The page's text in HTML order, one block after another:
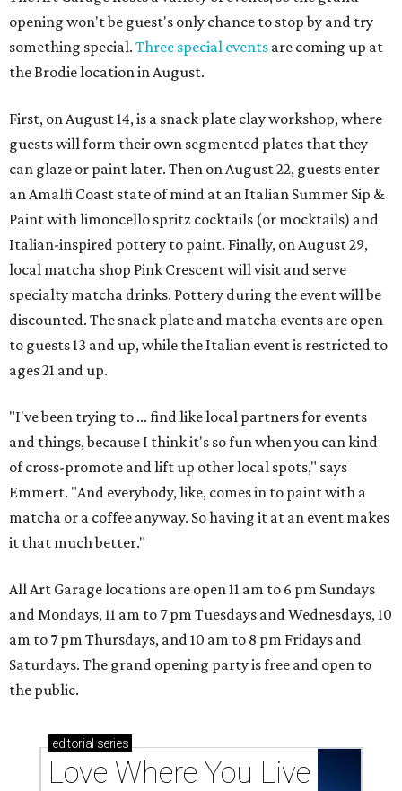
opening won't be guest's only chance to stop by and try
something special. Three special events are coming up at
the Brodie location in August.
First, on August 14, is a snack plate clay workshop, where
guests will form their own segmented plates that they
can glaze or paint later. Then on August 22, guests enter
an Amalfi Coast state of mind at an Italian Summer Sip &
Paint with limoncello spritz cocktails (or mocktails) and
Italian-inspired pottery to paint. Finally, on August 29,
local matcha shop Pink Crescent will visit and serve
specialty matcha drinks. Pottery during the event will be
discounted. The snack plate and matcha events are open
to guests 13 and up, while the Italian event is restricted to
ages 21 and up.
"I've been trying to ... find like local partners for events
and things, because I think it's so fun when you can kind
of cross-promote and lift up other local spots," says
Emmert. "And everybody, like, comes in to paint with a
matcha or a coffee anyway. So having it at an event makes
it that much better."
All Art Garage locations are open 11 am to 6 pm Sundays
and Mondays, 11 am to 7 pm Tuesdays and Wednesdays, 10
am to 7 pm Thursdays, and 10 am to 8 pm Fridays and
Saturdays. The grand opening party is free and open to
the public.
editorial series
Love Where You Live